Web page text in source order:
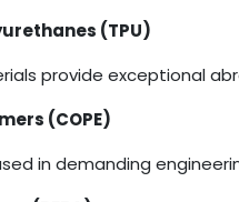
(TPU)
provide exceptional
(COPE)
in demanding